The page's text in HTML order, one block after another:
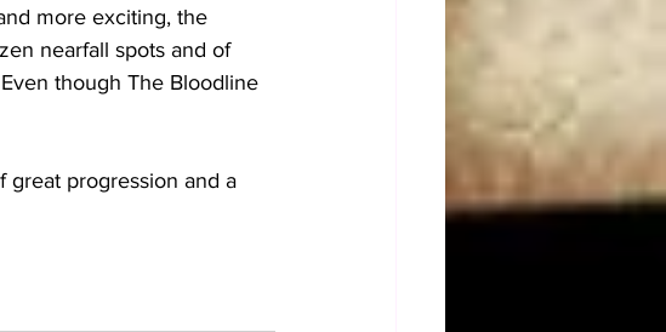
more exciting, the
nearfall spots and of
though The Bloodline
great progression and a